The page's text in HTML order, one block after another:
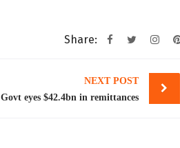
Share:
NEXT POST
Govt eyes $42.4bn in remittances